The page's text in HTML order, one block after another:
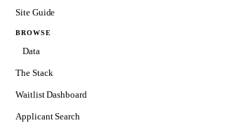
Site Guide
BROWSE
Data
The Stack
Waitlist Dashboard
Applicant Search